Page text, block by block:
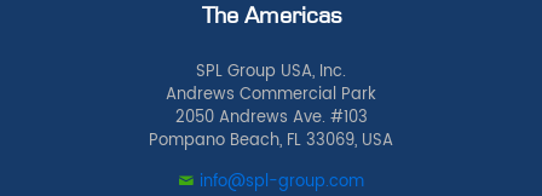
The Americas
SPL Group USA, Inc.
Andrews Commercial Park
2050 Andrews Ave. #103
Pompano Beach, FL 33069, USA
info@spl-group.com